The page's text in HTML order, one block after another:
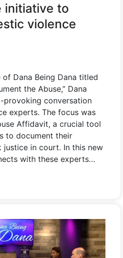
initiative to
violence
Dana Being Dana titled
the Abuse,” Dana
provoking conversation
experts. The focus was
Affidavit, a crucial tool
to document their
justice in court. In this new
with these experts…